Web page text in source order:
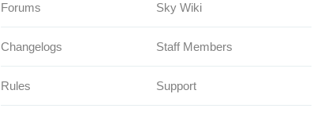
Forums
Changelogs
Rules
Sky Wiki
Staff Members
Support